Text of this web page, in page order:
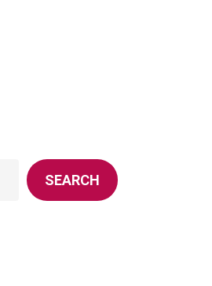
SEARCH